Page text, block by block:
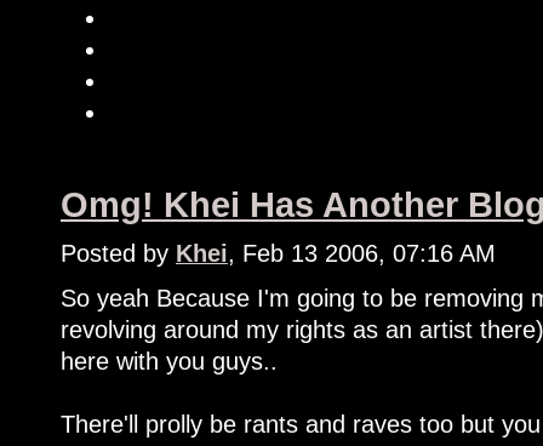
Omg! Khei Has Another
Posted by Khei, Feb 13 2006, 07:16 AM
So yeah Because I'm going to be removing
revolving around my rights as an artist
here with you guys..
There'll prolly be rants and raves too but